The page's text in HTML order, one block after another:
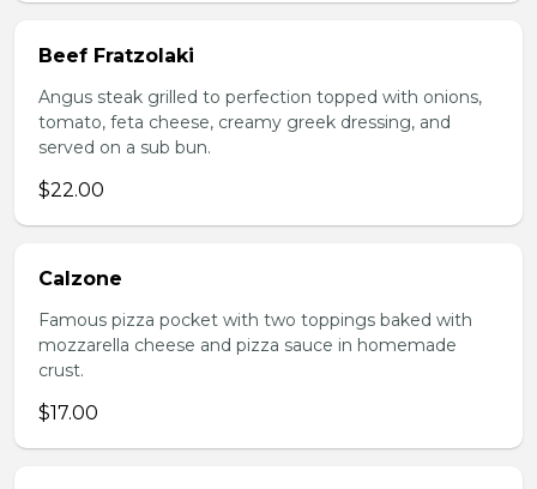
Beef Fratzolaki
Angus steak grilled to perfection topped with onions,
tomato, feta cheese, creamy greek dressing, and
served on a sub bun.
$22.00
Calzone
Famous pizza pocket with two toppings baked with
mozzarella cheese and pizza sauce in homemade
crust.
$17.00